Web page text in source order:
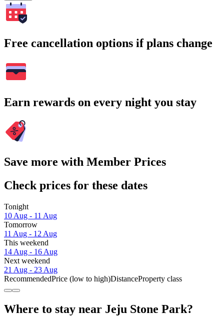
Free cancellation options if plans change
Earn rewards on every night you stay
Save more with Member Prices
Check prices for these dates
Tonight
10 Aug - 11 Aug
Tomorrow
11 Aug - 12 Aug
This weekend
14 Aug - 16 Aug
Next weekend
21 Aug - 23 Aug
RecommendedPrice (low to high)DistanceProperty class
Where to stay near Jeju Stone Park?